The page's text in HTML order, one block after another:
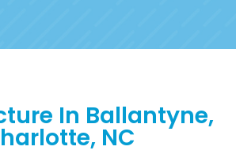
In Ballantyne,
NC